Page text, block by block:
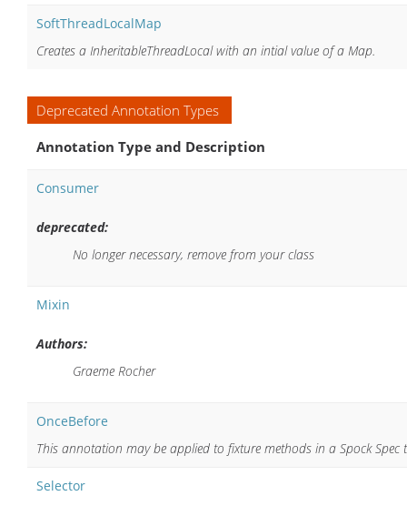
SoftThreadLocalMap
Creates a InheritableThreadLocal with an intial value of a Map.
Deprecated Annotation Types
Annotation Type and Description
Consumer
deprecated:
No longer necessary, remove from your class
Mixin
Authors:
Graeme Rocher
OnceBefore
This annotation may be applied to fixture methods in a Spock
Selector